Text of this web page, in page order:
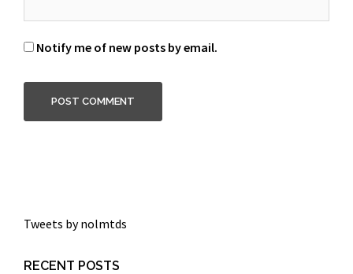
Notify me of new posts by email.
Tweets by nolmtds
RECENT POSTS